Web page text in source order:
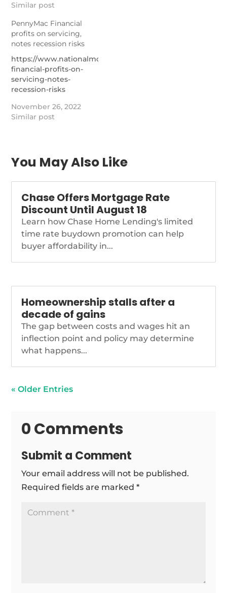
https://themortgagereports.com/119770/home-
Similar post
PennyMac Financial
profits on servicing,
notes recession risks
https://www.nationalmortgagenews.com/news/
financial-profits-on-
servicing-notes-
recession-risks
November 26, 2022
Similar post
You May Also Like
Chase Offers Mortgage Rate
Discount Until August 18
Learn how Chase Home Lending's limited
time rate buydown promotion can help
buyer affordability in...
Homeownership stalls after a
decade of gains
The gap between costs and wages hit an
inflection point and policy may determine
what happens...
« Older Entries
0 Comments
Submit a Comment
Your email address will not be published.
Required fields are marked*